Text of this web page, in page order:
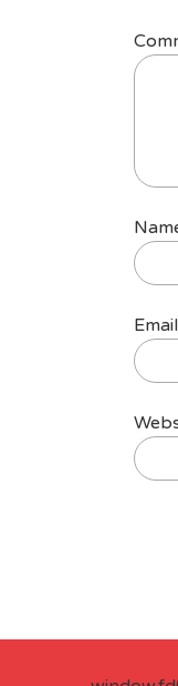
Email